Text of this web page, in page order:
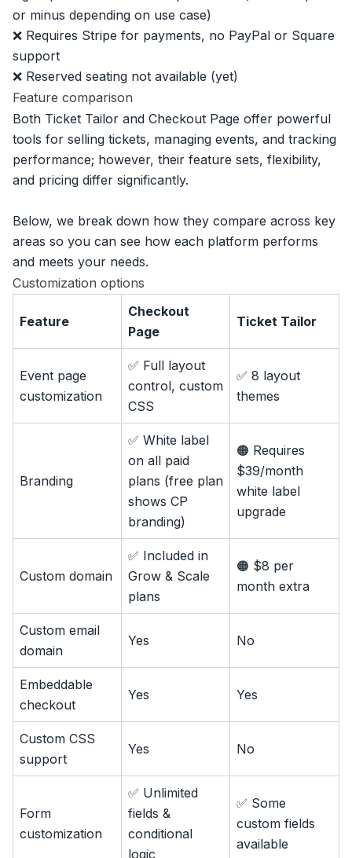
or minus depending on use case)
❌ Requires Stripe for payments, no PayPal or Square
support
❌ Reserved seating not available (yet)
Feature comparison
Both Ticket Tailor and Checkout Page offer powerful
tools for selling tickets, managing events, and tracking
performance; however, their feature sets, flexibility,
and pricing differ significantly.
Below, we break down how they compare across key
areas so you can see how each platform performs
and meets your needs.
Customization options
Feature
Checkout
Page
Ticket Tailor
Event page
customization
✅ Full layout
control, custom
CSS
✅ 8 layout
themes
Branding
✅ White label
on all paid
plans (free plan
shows CP
branding)
🟠 Requires
$39/month
white label
upgrade
Custom domain
✅ Included in
Grow & Scale
plans
🟠 $8 per
month extra
Custom email
domain
Yes No
Embeddable
checkout
Yes Yes
Custom CSS
support
Yes No
Form
customization
✅ Unlimited
fields &
conditional
logic
✅ Some
custom fields
available